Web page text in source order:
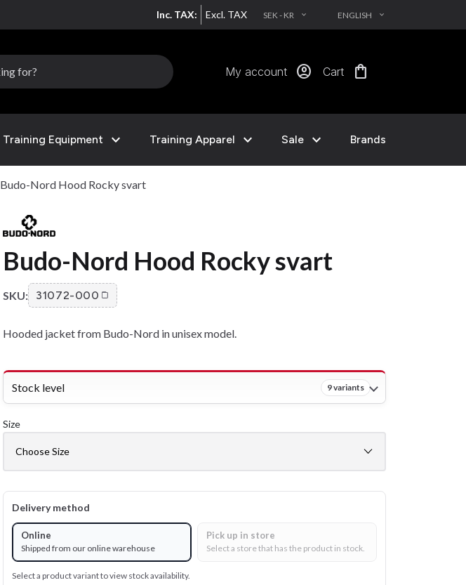
Inc. TAX: Excl. TAX SEK - KR EXPAND_MORE ENGLISH EXPAND_MORE
My account account_circle Cart shopping_bag
Training Equipment expand_more Training Apparel expand_more Sale expand_more Brands
Budo-Nord Hood Rocky svart
Budo-Nord Hood Rocky svart
SKU: 31072-000
Hooded jacket from Budo-Nord in unisex model.
Stock level 9 variants
Size
Delivery method
Online
Shipped from our online warehouse
Pick up in store
Select a store that has the product in stock.
Select a product variant to view stock availability.